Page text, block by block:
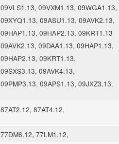
09VLS1.13, 09VXM1.13, 09WGA1.13,
09XYQ1.13, 09ASU1.13, 09AVK2.13,
09HAP1.13, 09HAP2.13, 09KRT1.13
09AVK2.13, 09DAA1.13, 09HAP1.13,
09HAP2.13, 09KRT1.13,
09SXS3.13, 09AVK4.13,
09PMP3.13, 09APS1.13, 09JXZ3.13
87AT2.12, 87AT4.12,
77DM6.12, 77LM1.12,